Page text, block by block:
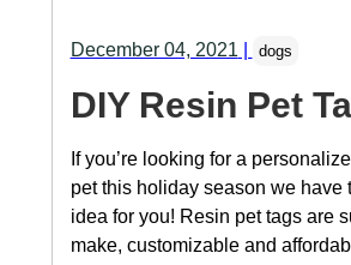
December 04, 2021| dogs
DIY Resin Pet
If you’re looking for a
pet this holiday season we have
idea for you! Resin pet tags are
make, customizable and